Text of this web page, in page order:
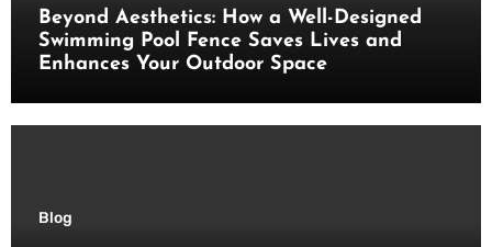
Beyond Aesthetics: How a Well-Designed
Swimming Pool Fence Saves Lives and
Enhances Your Outdoor Space
Blog